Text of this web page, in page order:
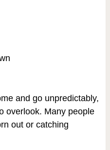
and go unpredictably,
overlook. Many people
out or catching